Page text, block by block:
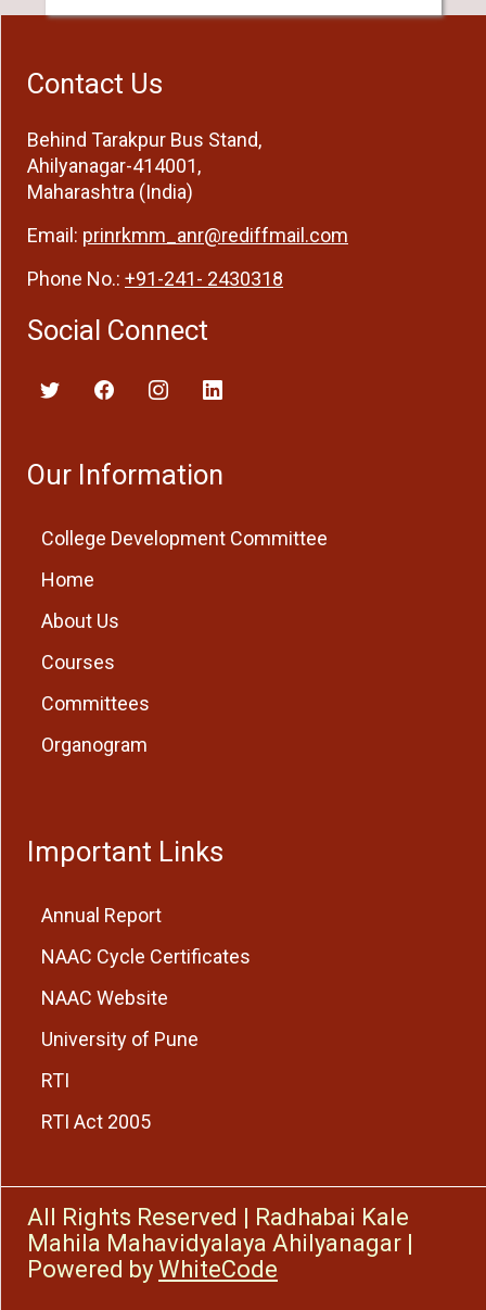
Contact Us
Behind Tarakpur Bus Stand,
Ahilyanagar-414001,
Maharashtra (India)
Email: prinrkmm_anr@rediffmail.com
Phone No.: +91-241- 2430318
Social Connect
Our Information
College Development Committee
Home
About Us
Courses
Committees
Organogram
Important Links
Annual Report
NAAC Cycle Certificates
NAAC Website
University of Pune
RTI
RTI Act 2005
All Rights Reserved | Radhabai Kale
Mahila Mahavidyalaya Ahilyanagar |
Powered by WhiteCode